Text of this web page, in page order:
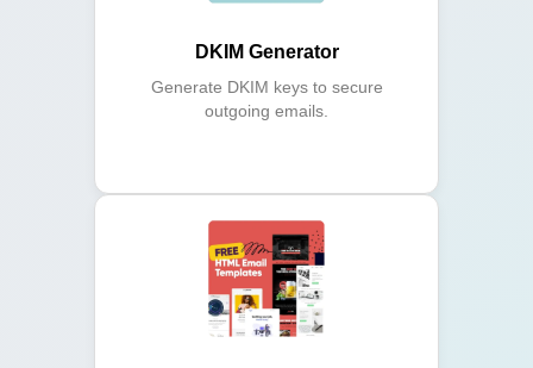
DKIM Generator
Generate DKIM keys to secure
outgoing emails.